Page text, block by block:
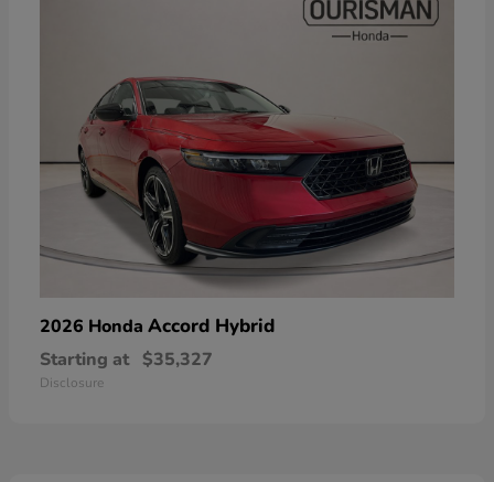
2026 Honda Accord Hybrid
Starting at $35,327
Disclosure